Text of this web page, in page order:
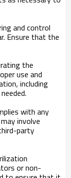
and control
Ensure that the
the
use and
including
with any
involve
party
or non-